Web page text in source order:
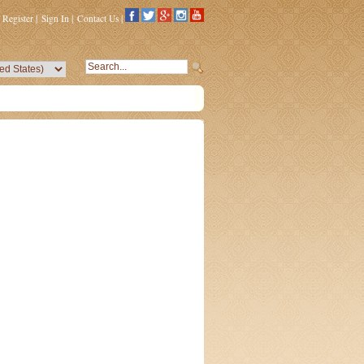
Register| Sign In | Contact Us |